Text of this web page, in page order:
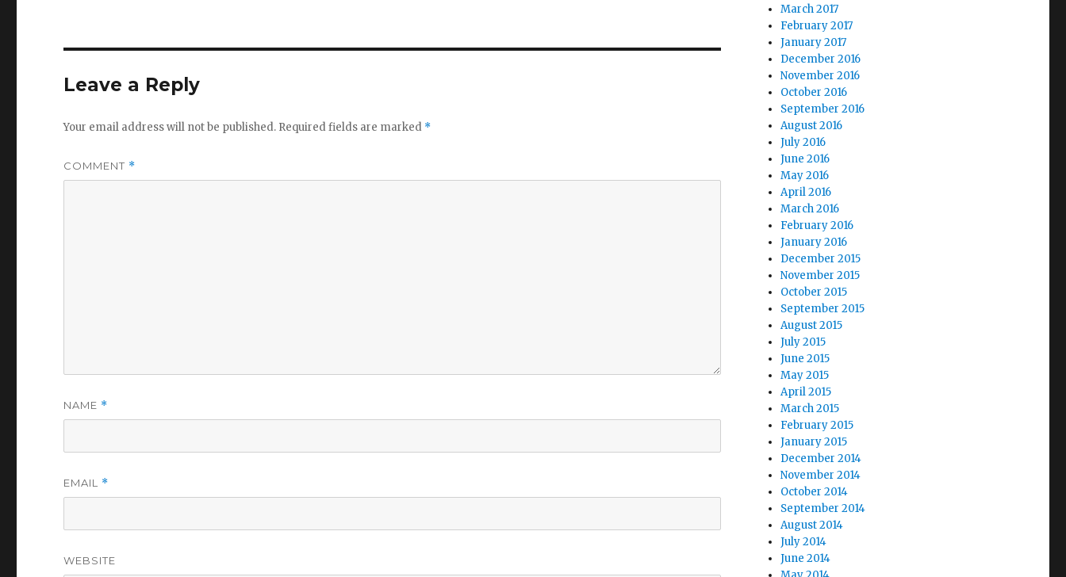
Leave a Reply
Your email address will not be published. Required fields are marked *
COMMENT *
NAME *
EMAIL *
WEBSITE
March 2017
February 2017
January 2017
December 2016
November 2016
October 2016
September 2016
August 2016
July 2016
June 2016
May 2016
April 2016
March 2016
February 2016
January 2016
December 2015
November 2015
October 2015
September 2015
August 2015
July 2015
June 2015
May 2015
April 2015
March 2015
February 2015
January 2015
December 2014
November 2014
October 2014
September 2014
August 2014
July 2014
June 2014